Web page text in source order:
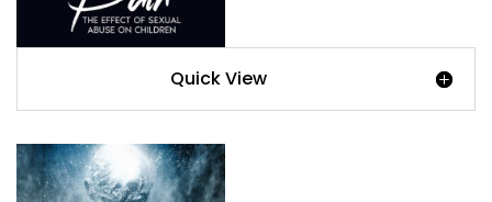
Quick View